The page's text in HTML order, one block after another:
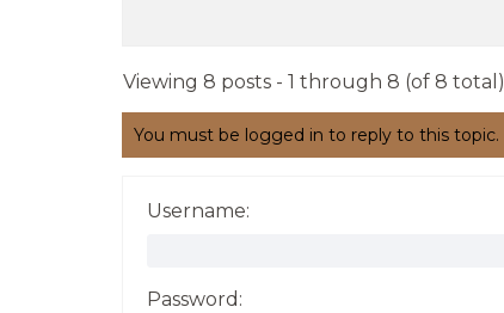
Viewing 8 posts - 1 through 8 (of 8 total)
You must be logged in to reply to this topic.
Username:
Password: